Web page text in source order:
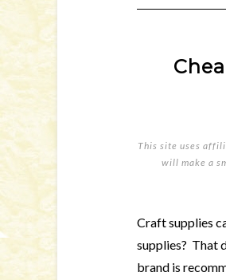
This site uses
will make a
Craft supplies
supplies? That
brand is